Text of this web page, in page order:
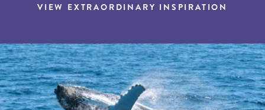
VIEW EXTRAORDINARY INSPIRATION